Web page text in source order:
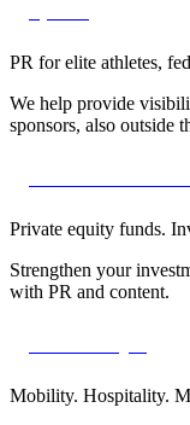
PR for elite athletes,
We help provide
sponsors, also outside
Private equity funds.
Strengthen your
with PR and content.
Mobility. Hospitality.